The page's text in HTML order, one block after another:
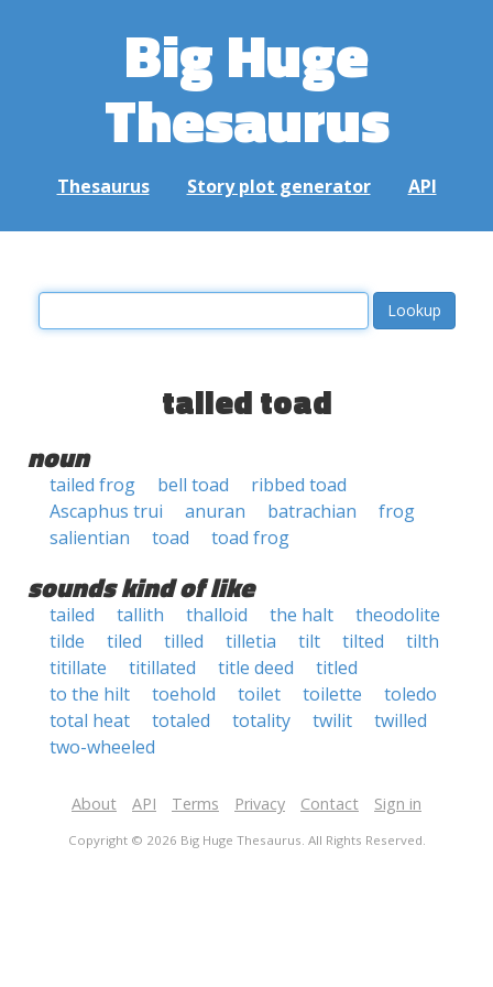
Big Huge
Thesaurus
Thesaurus Story plot generator API
tailed toad
noun
tailed frog bell toad
ribbed toad
Ascaphus trui
anuran batrachian
frog
salientian
toad toad frog
sounds kind of like
tailed tallith thalloid the halt
theodolite
tilde
tiled tilled tilletia tilt tilted
tilth
titillate
titillated title deed
titled
to the hilt
toehold toilet toilette
toledo
total heat
totaled totality twilit
twilled
two-wheeled
About API Terms Privacy Contact Sign in
Copyright © 2026 Big Huge Thesaurus. All Rights Reserved.